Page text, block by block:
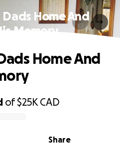
Home And
Memory
of$25K CAD
Share
Home And